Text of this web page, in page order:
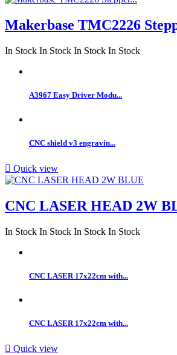
Makerbase TMC2226
In Stock In Stock In Stock In Stock
A3967 Easy Driver Modu...
CNC shield v3 engravin...
 Quick view
CNC LASER HEAD 2W
In Stock In Stock In Stock In Stock
CNC LASER 17x22cm with...
CNC LASER 17x22cm with...
 Quick view